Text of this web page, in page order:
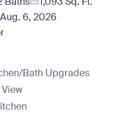
Aug. 6, 2026
Bath Upgrades